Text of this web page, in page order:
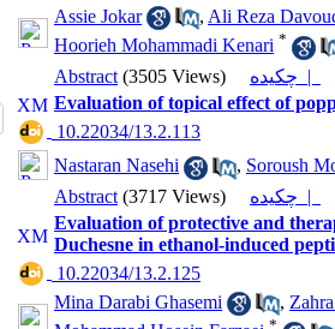
Assie Jokar
, Ali Reza
Hoorieh Mohammadi Kenari *
Abstract (3505 Views)
چکیده |
Evaluation of topical effect of
‎ 10.22034/13.2.113
Nastaran Nasehi
, Soroush
Abstract (3717 Views)
چکیده |
Evaluation of protective and
Duchesne in ethanol-induced
‎ 10.22034/13.2.125
Mina Darabi Ghasemi
,
*